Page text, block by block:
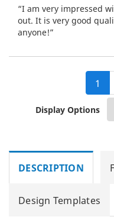
“I am very impressed
out. It is very good
anyone!”
1
Display Options
DESCRIPTION
Design Templates